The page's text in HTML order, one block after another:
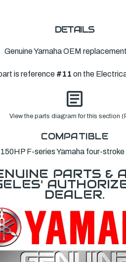
DETAILS
Genuine Yamaha OEM
is reference #11 on the
View the parts diagram for this section
COMPATIBLE
F-series Yamaha four-
PARTS &
DEALER.